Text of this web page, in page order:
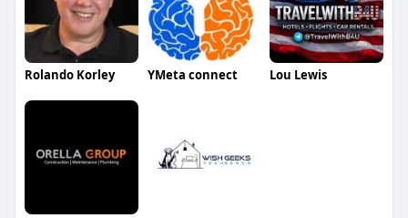
Rolando Korley YMeta connect Lou Lewis